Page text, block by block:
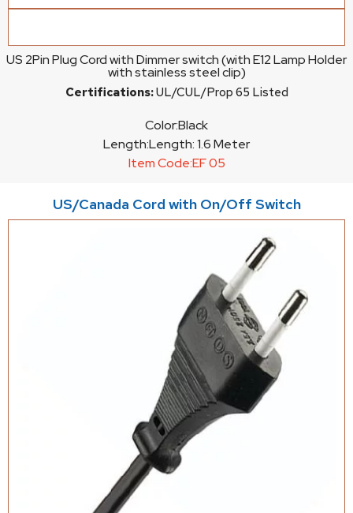
US 2Pin Plug Cord with Dimmer switch (with E12 Lamp Holder
with stainless steel clip)
Certifications:UL/CUL/Prop 65 Listed
Color:Black
Length:Length: 1.6 Meter
Item Code:EF 05
US/Canada Cord with On/Off Switch